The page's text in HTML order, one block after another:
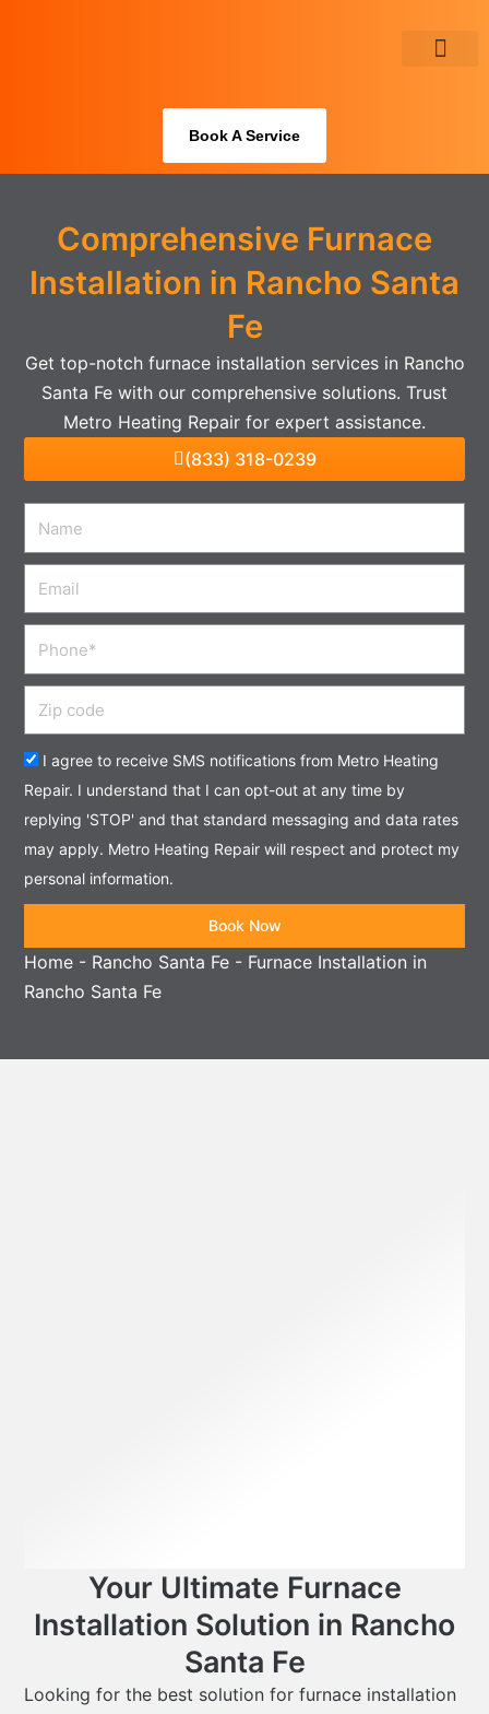
Book A Service
Comprehensive Furnace
Installation in Rancho Santa
Fe
Get top-notch furnace installation services in Rancho
Santa Fe with our comprehensive solutions. Trust
Metro Heating Repair for expert assistance.
(833) 318-0239
Acceptance
I agree to receive SMS notifications from Metro Heating
Repair. I understand that I can opt-out at any time by
replying 'STOP' and that standard messaging and data rates
may apply. Metro Heating Repair will respect and protect my
personal information.
Book Now
Home - Rancho Santa Fe - Furnace Installation in
Rancho Santa Fe
Your Ultimate Furnace
Installation Solution in Rancho
Santa Fe
Looking for the best solution for furnace installation